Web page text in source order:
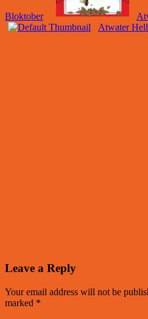
Bloktober
Atwater Hell
Leave a Reply
Your email address will not be
marked *